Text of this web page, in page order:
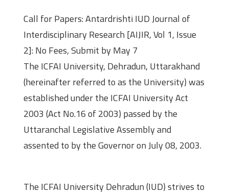
Call for Papers: Antardrishti IUD Journal of
Interdisciplinary Research [AIJIR, Vol 1, Issue
2]: No Fees, Submit by May 7
The ICFAI University, Dehradun, Uttarakhand
(hereinafter referred to as the University) was
established under the ICFAI University Act
2003 (Act No.16 of 2003) passed by the
Uttaranchal Legislative Assembly and
assented to by the Governor on July 08, 2003.
The ICFAI University Dehradun (IUD) strives to